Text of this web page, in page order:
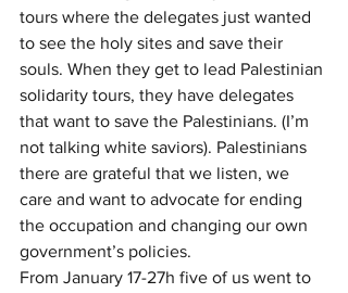
tours where the delegates just wanted
to see the holy sites and save their
souls. When they get to lead Palestinian
solidarity tours, they have delegates
that want to save the Palestinians. (I’m
not talking white saviors). Palestinians
there are grateful that we listen, we
care and want to advocate for ending
the occupation and changing our own
government’s policies.
From January 17-27h five of us went to